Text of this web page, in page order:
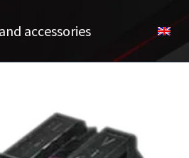
accessories